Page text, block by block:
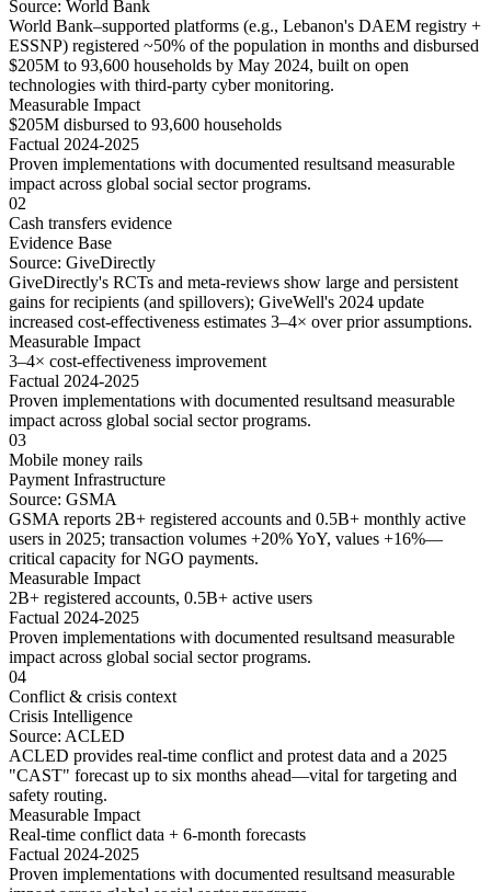
Source: World Bank
World Bank–supported platforms (e.g., Lebanon's DAEM registry +
ESSNP) registered ~50% of the population in months and disbursed
$205M to 93,600 households by May 2024, built on open
technologies with third-party cyber monitoring.
Measurable Impact
$205M disbursed to 93,600 households
Factual 2024-2025
Proven implementations with documented resultsand measurable
impactacross global social sectorprograms.
02
Cash transfers evidence
Evidence Base
Source: GiveDirectly
GiveDirectly's RCTs and meta-reviews show large and persistent
gains for recipients (and spillovers); GiveWell's 2024 update
increased cost-effectiveness estimates 3–4× over prior assumptions.
Measurable Impact
3–4× cost-effectiveness improvement
Factual 2024-2025
Proven implementations with documented resultsand measurable
impactacross global social sectorprograms.
03
Mobile money rails
Payment Infrastructure
Source: GSMA
GSMA reports 2B+ registered accounts and 0.5B+ monthly active
users in 2025; transaction volumes +20% YoY, values +16%—
critical capacity for NGO payments.
Measurable Impact
2B+ registered accounts, 0.5B+ active users
Factual 2024-2025
Proven implementations with documented resultsand measurable
impactacross global social sectorprograms.
04
Conflict & crisis context
Crisis Intelligence
Source: ACLED
ACLED provides real-time conflict and protest data and a 2025
"CAST" forecast up to six months ahead—vital for targeting and
safety routing.
Measurable Impact
Real-time conflict data + 6-month forecasts
Factual 2024-2025
Proven implementations with documented resultsand measurable